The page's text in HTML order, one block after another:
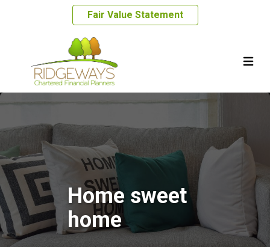
Fair Value Statement
Home sweet
home